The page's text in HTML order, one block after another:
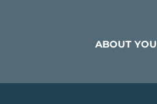
ABOUT YOU